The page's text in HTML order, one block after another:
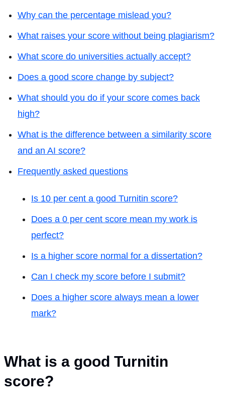
Why can the percentage mislead you?
What raises your score without being plagiarism?
What score do universities actually accept?
Does a good score change by subject?
What should you do if your score comes back
high?
What is the difference between a similarity score
and an AI score?
Frequently asked questions
Is 10 per cent a good Turnitin score?
Does a 0 per cent score mean my work is
perfect?
Is a higher score normal for a dissertation?
Can I check my score before I submit?
Does a higher score always mean a lower
mark?
What is a good Turnitin
score?